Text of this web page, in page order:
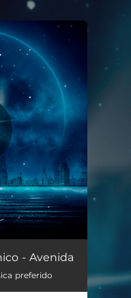
02:30
- Avenida
preferido